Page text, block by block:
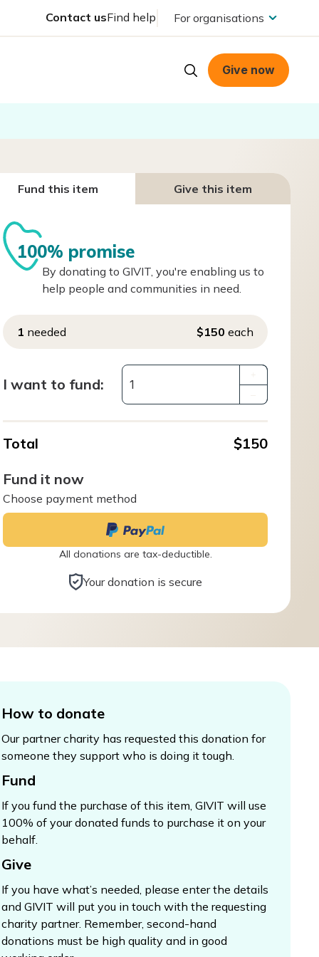
Contact usFind help For organisations
Give now
Fund this item Give this item
100% promise
By donating to GIVIT, you're enabling us to
help people and communities in need.
1 needed $150 each
I want to fund:
Total
$150
Fund it now
Choose payment method
All donations are tax-deductible.
Your donation is secure
How to donate
Our partner charity has requested this donation for
someone they support who is doing it tough.
Fund
If you fund the purchase of this item, GIVIT will use
100% of your donated funds to purchase it on your
behalf.
Give
If you have what’s needed, please enter the details
and GIVIT will put you in touch with the requesting
charity partner. Remember, second-hand
donations must be high quality and in good